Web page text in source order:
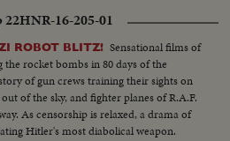
to their faith.
22HNR-16-205-01
ROBOT BLITZ! Sensational films of
rocket bombs in 80 days of the
of gun crews training their sights on
of the sky, and fighter planes of R.A.F.
As censorship is relaxed, a drama of
Hitler's most diabolical weapon.